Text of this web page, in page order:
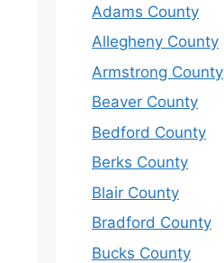
Adams County
Allegheny County
Armstrong County
Beaver County
Bedford County
Berks County
Blair County
Bradford County
Bucks County